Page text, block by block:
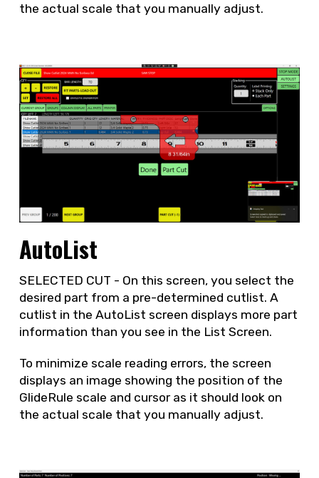
the actual scale that you manually adjust.
AutoList
SELECTED CUT - On this screen, you select the
desired part from a pre-determined cutlist. A
cutlist in the AutoList screen displays more part
information than you see in the List Screen.
To minimize scale reading errors, the screen
displays an image showing the position of the
GlideRule scale and cursor as it should look on
the actual scale that you manually adjust.